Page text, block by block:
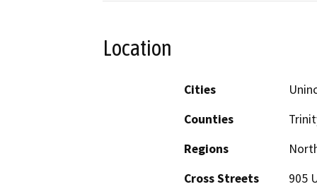
Location
Cities
Counties
Regions
Cross Streets
905